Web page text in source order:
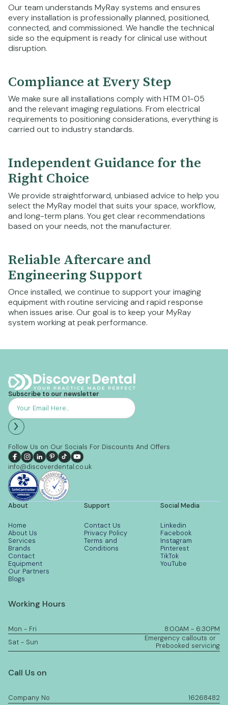
Our team understands MyRay systems and ensures
every installation is professionally planned, positioned,
connected, and commissioned. We handle the technical
side so the equipment is ready for clinical use without
disruption.
Compliance at Every Step
We make sure all installations comply with HTM 01-05
and the relevant imaging regulations. From electrical
requirements to positioning considerations, everything is
carried out to industry standards.
Independent Guidance for the
Right Choice
We provide straightforward, unbiased advice to help you
select the MyRay model that suits your space, workflow,
and long-term plans. You get clear recommendations
based on your needs, not the manufacturer.
Reliable Aftercare and
Engineering Support
Once installed, we continue to support your imaging
equipment with routine servicing and rapid response
when issues arise. Our goal is to keep your MyRay
system working at peak performance.
Subscribe to our newsletter
Follow Us on Our Socials For Discounts And Offers
info@discoverdental.co.uk
Working Hours
Mon - Fri
8:00AM - 6:30PM
Sat - Sun
Emergency callouts or
Prebooked servicing
Call Us on
Company No
16268482
About
Home
About Us
Services
Brands
Contact
Equipment
Our Partners
Blogs
Support
Contact Us
Privacy Policy
Terms and
Conditions
Social Media
Linkedin
Facebook
Instagram
Pinterest
TikTok
YouTube